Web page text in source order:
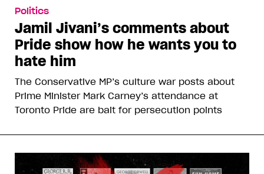
Politics
Jamil Jivani’s comments about
Pride show how he wants you to
hate him
The Conservative MP’s culture war posts about
Prime Minister Mark Carney’s attendance at
Toronto Pride are bait for persecution points